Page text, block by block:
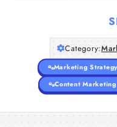
Category:
Marketing Strategy
Content Marketing